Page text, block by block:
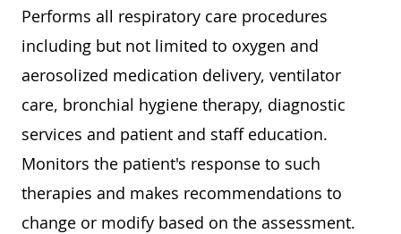
Performs all respiratory care procedures
including but not limited to oxygen and
aerosolized medication delivery, ventilator
care, bronchial hygiene therapy, diagnostic
services and patient and staff education.
Monitors the patient's response to such
therapies and makes recommendations to
change or modify based on the assessment.